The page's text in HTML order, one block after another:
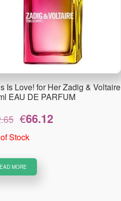
Is Love! for Her Zadig & Voltaire
EAU DE PARFUM
Original
price
was:
€66.12
Stock
MORE